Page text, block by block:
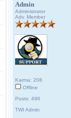
Admin
Administrator
Adv. Member
Karma: 208
Offline
Posts: 496
TWI Admin